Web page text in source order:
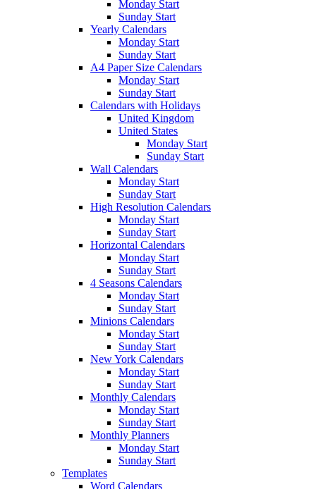
Monday Start
Sunday Start
Yearly Calendars
Monday Start
Sunday Start
A4 Paper Size Calendars
Monday Start
Sunday Start
Calendars with Holidays
United Kingdom
United States
Monday Start
Sunday Start
Wall Calendars
Monday Start
Sunday Start
High Resolution Calendars
Monday Start
Sunday Start
Horizontal Calendars
Monday Start
Sunday Start
4 Seasons Calendars
Monday Start
Sunday Start
Minions Calendars
Monday Start
Sunday Start
New York Calendars
Monday Start
Sunday Start
Monthly Calendars
Monday Start
Sunday Start
Monthly Planners
Monday Start
Sunday Start
Templates
Word Calendars